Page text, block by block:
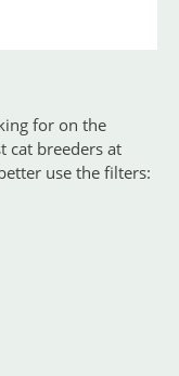
for on the
cat breeders at
use the filters: